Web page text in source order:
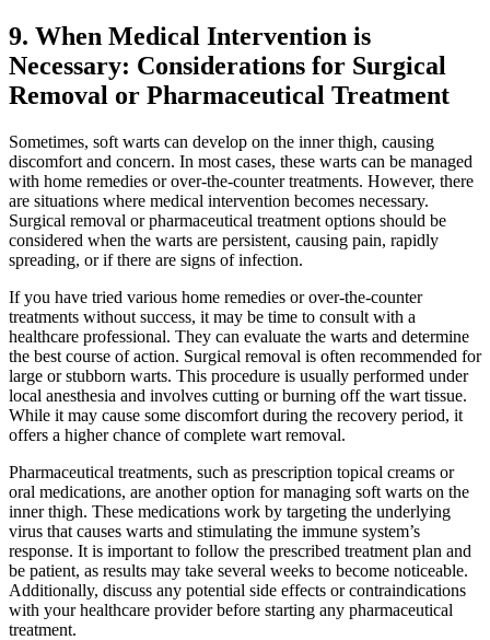
9. When Medical Intervention is
Necessary: Considerations ‌for Surgical
Removal ‍or Pharmaceutical Treatment
Sometimes, ⁤soft warts can develop on⁤ the inner thigh, causing
discomfort and concern. In most ⁢cases, these warts can be managed
with home remedies or ⁣over-the-counter treatments. ​However, there
are situations where medical intervention becomes necessary.
Surgical removal⁣ or pharmaceutical⁤ treatment options should be
considered when the warts ⁤are persistent, causing pain, ​rapidly
spreading, or⁣ if there are signs of infection.
If you have tried various home remedies or over-the-counter
treatments without success, it may be time to consult with ⁤a
healthcare​ professional. They can evaluate the warts and determine
⁣the best course of action. Surgical removal ⁣is often ⁢recommended for
large or stubborn warts. This ​procedure is usually performed under
local anesthesia and involves cutting or ‍burning off the wart tissue.
‌While it may cause ⁢some discomfort​ during the recovery period, it
offers a ⁣higher chance ⁢of complete wart removal.
Pharmaceutical treatments,⁤ such as prescription topical creams or
oral medications, are another option for managing soft warts on the
inner thigh. These medications work by targeting the underlying
virus that causes warts and stimulating the immune system’s
response. It is important to follow ‌the⁤ prescribed treatment plan and
be patient, as results may take several weeks to become noticeable.
⁢Additionally, discuss any potential side effects or contraindications
with your healthcare provider before starting any pharmaceutical
treatment.